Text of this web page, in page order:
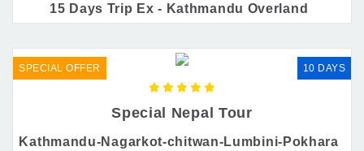
15 Days Trip Ex - Kathmandu Overland
SPECIAL OFFER 10 DAYS
Special Nepal Tour
Kathmandu-Nagarkot-chitwan-Lumbini-Pokhara